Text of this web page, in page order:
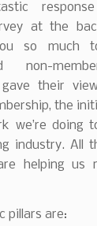
at the
so much
non-
gave their
the
we’re doing
industry. All
helping us
pillars are: